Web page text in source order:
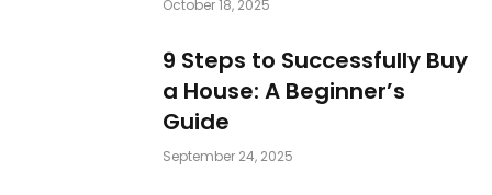
October 18, 2025
9 Steps to Successfully Buy
a House: A Beginner’s
Guide
September 24, 2025